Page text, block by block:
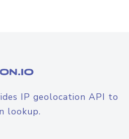
IP geolocation API to
lookup.